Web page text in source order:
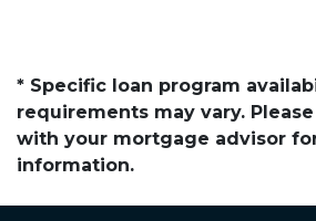
* Specific loan program
requirements may vary.
with your mortgage advisor
information.